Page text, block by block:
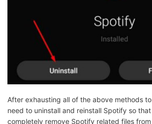
After exhausting all of the above methods
need to uninstall and reinstall Spotify so
completely remove Spotify related files